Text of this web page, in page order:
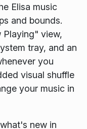
Elisa music
and bounds.
Playing" view,
tray, and an
you
visual shuffle
your music in
new in